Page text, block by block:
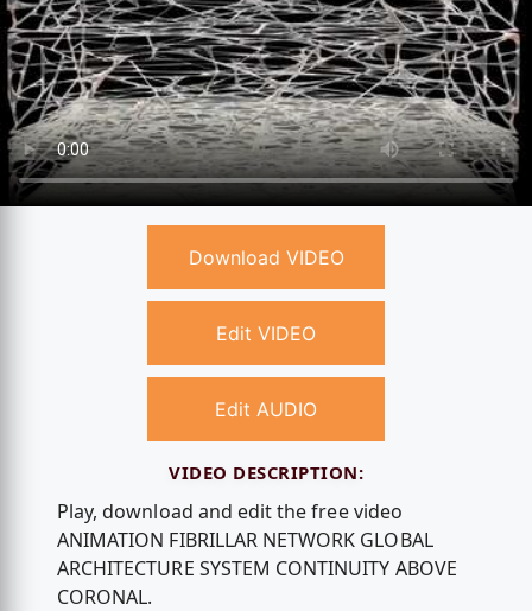
Download VIDEO
Edit VIDEO
Edit AUDIO
VIDEO DESCRIPTION:
Play, download and edit the free video
ANIMATION FIBRILLAR NETWORK GLOBAL
ARCHITECTURE SYSTEM CONTINUITY ABOVE
CORONAL.